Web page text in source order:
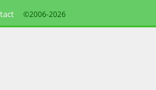
©2006-2026